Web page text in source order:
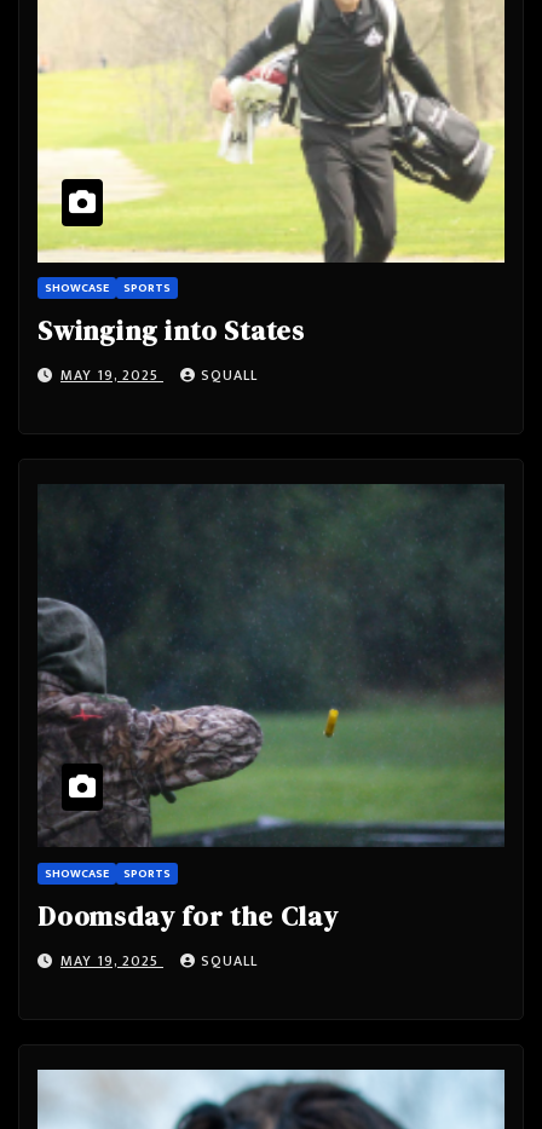
SHOWCASE SPORTS
Swinging into States
MAY 19, 2025 SQUALL
SHOWCASE SPORTS
Doomsday for the Clay
MAY 19, 2025 SQUALL